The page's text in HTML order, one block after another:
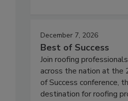
December 7, 2026
Best of Success
Join roofing
across the nation at
of Success conference,
destination for roofing